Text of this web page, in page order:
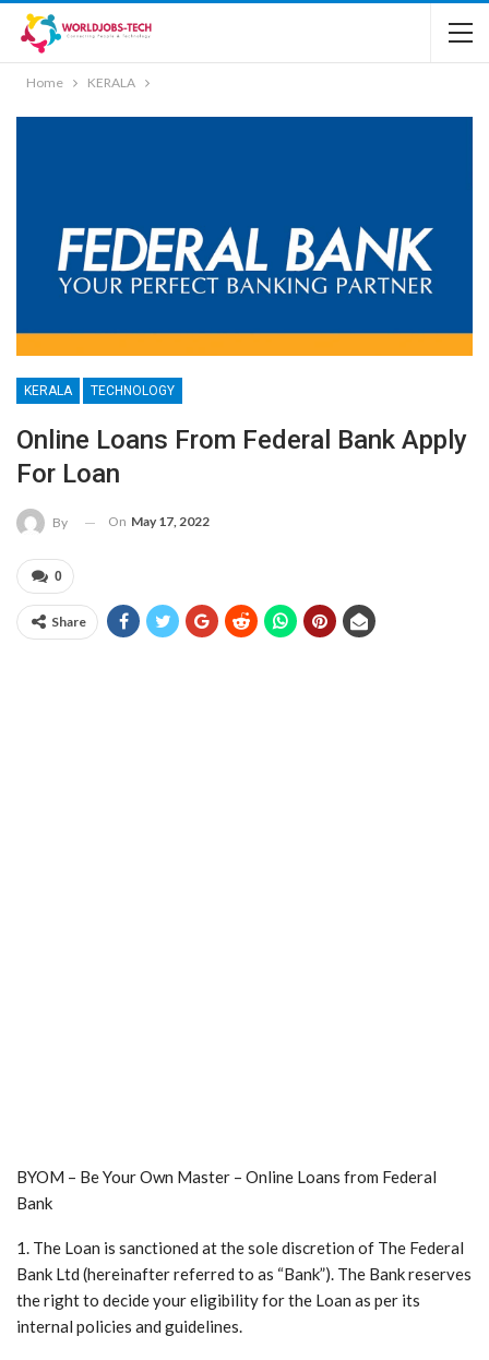
Home KERALA
KERALA TECHNOLOGY
Online Loans From Federal Bank Apply
For Loan
By On May 17, 2022
0
Share
BYOM – Be Your Own Master – Online Loans from Federal
Bank
1. The Loan is sanctioned at the sole discretion of The Federal
Bank Ltd (hereinafter referred to as “Bank”). The Bank reserves
the right to decide your eligibility for the Loan as per its
internal policies and guidelines.